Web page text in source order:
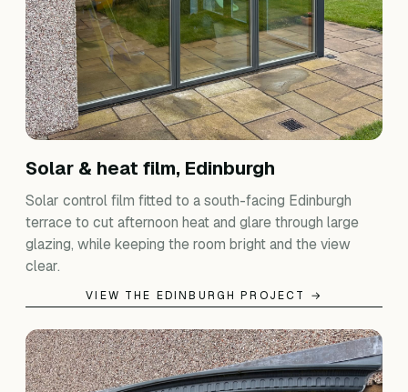
Solar & heat film, Edinburgh
Solar control film fitted to a south-facing Edinburgh
terrace to cut afternoon heat and glare through large
glazing, while keeping the room bright and the view
clear.
VIEW THE EDINBURGH PROJECT →